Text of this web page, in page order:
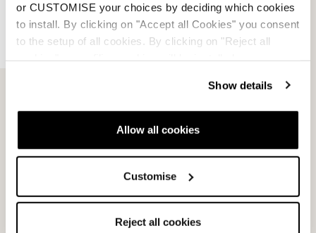
or CUSTOMISE your choices by deciding which cookies
to install. By clicking on "Accept all Cookies" you consent
to the setup of all cookies. By clicking on "Reject all
Show details
Allow all cookies
Customise
Reject all cookies
Proof of purchase document: *
Add File...
SHIPPING TO NORDICA IS NOT COVERED BY NORDICA.
NORDICA WILL MATCH THE SHIPPING METHOD BACK TO
FROM WARRANTY DEPARTMENT VIA EMAIL. PLEASE ALLOW